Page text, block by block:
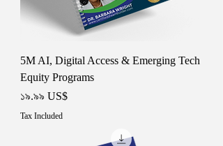
5M AI, Digital Access & Emerging Tech
Equity Programs
Price
১৯.৯৯ US$
Tax Included